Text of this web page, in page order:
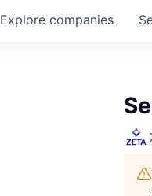
Explore companies